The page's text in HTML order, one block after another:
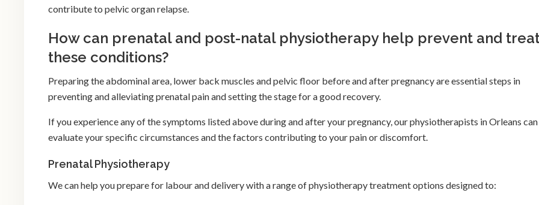
contribute to pelvic organ relapse.
How can prenatal and post-natal physiotherapy help prevent and
these conditions?
Preparing the abdominal area, lower back muscles and pelvic floor before and after pregnancy are essential steps in
preventing and alleviating prenatal pain and setting the stage for a good recovery.
If you experience any of the symptoms listed above during and after your pregnancy, our physiotherapists in Orleans can
evaluate your specific circumstances and the factors contributing to your pain or discomfort.
Prenatal Physiotherapy
We can help you prepare for labour and delivery with a range of physiotherapy treatment options designed to: